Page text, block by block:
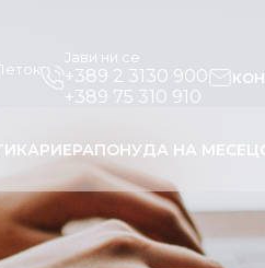
Јави ни се
+389 2 3130 900
+389 75 310 910
КАРИЕРАПОНУДА НА